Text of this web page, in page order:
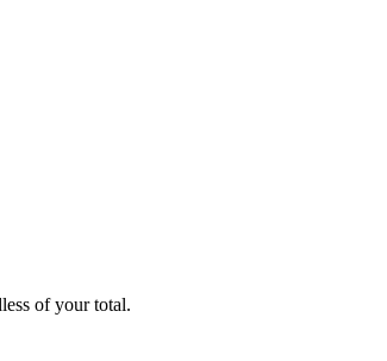
of your total.